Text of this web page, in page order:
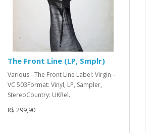
The Front Line (LP, Smplr)
Various - The Front Line Label: Virgin –
VC 503Format: Vinyl, LP, Sampler,
StereoCountry: UKRel..
R$ 299,90